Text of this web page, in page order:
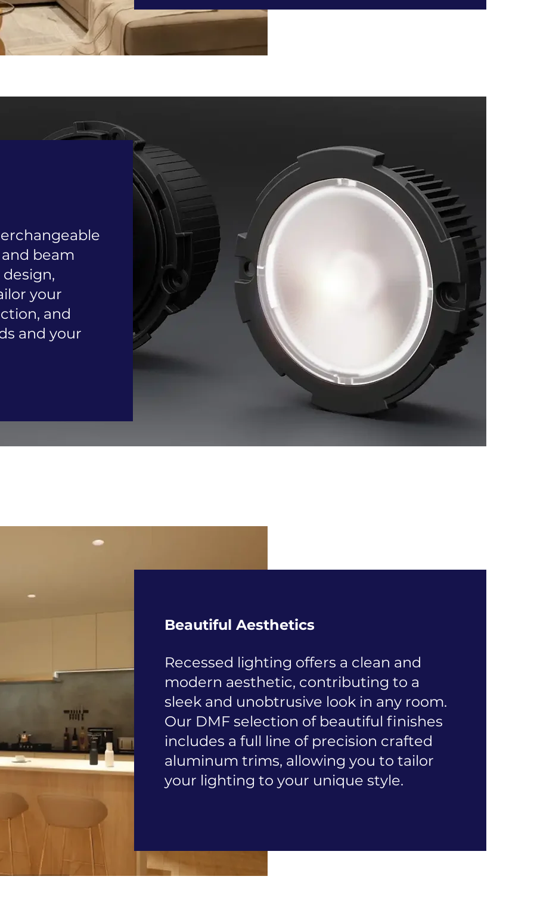
beam
your
and
and your
Beautiful Aesthetics
Recessed lighting offers a clean and
modern aesthetic, contributing to a
sleek and unobtrusive look in any room.
Our DMF selection of beautiful finishes
includes a full line of precision crafted
aluminum trims, allowing you to tailor
your lighting to your unique style.